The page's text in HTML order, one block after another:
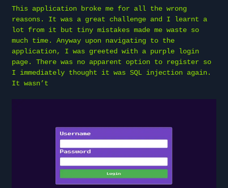
This application broke me for all the wrong
reasons. It was a great challenge and I learnt a
lot from it but tiny mistakes made me waste so
much time. Anyway upon navigating to the
application, I was greeted with a purple login
page. There was no apparent option to register so
I immediately thought it was SQL injection again.
It wasn’t